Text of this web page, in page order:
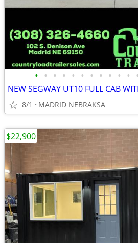
• • • • • • • • • • • •
NEW SEGWAY UT10 FULL CAB
8/1 MADRID NEBRAKSA
$22,900